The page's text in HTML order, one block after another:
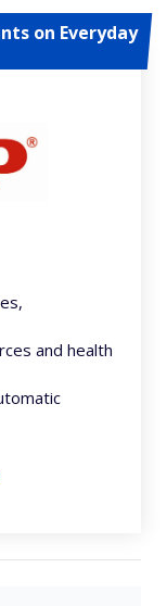
on Everyday
and health